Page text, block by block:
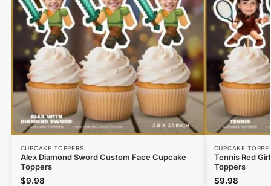
CUPCAKE TOPPERS
Alex Diamond Sword Custom Face Cupcake
Toppers
$9.98
CUPCAKE
Tennis Red
Toppers
$9.98